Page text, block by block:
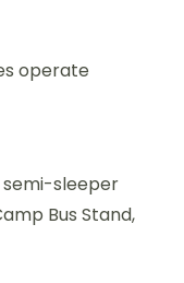
operate
semi-sleeper
Bus Stand,